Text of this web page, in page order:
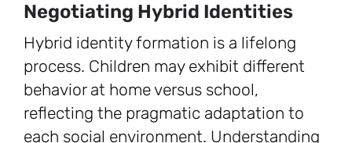
Negotiating Hybrid Identities
Hybrid identity formation is a lifelong
process. Children may exhibit different
behavior at home versus school,
reflecting the pragmatic adaptation to
each social environment. Understanding